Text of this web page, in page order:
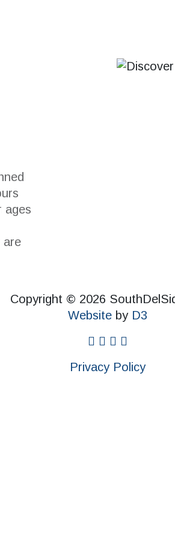
ages
are
Copyright © 2026
Website by D3
facebook
instagram
twitter
Privacy Policy